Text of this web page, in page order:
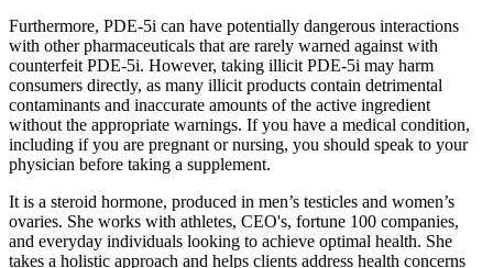
Furthermore, PDE-5i can have potentially dangerous interactions
with other pharmaceuticals that are rarely warned against with
counterfeit PDE-5i. However, taking illicit PDE-5i may harm
consumers directly, as many illicit products contain detrimental
contaminants and inaccurate amounts of the active ingredient
without the appropriate warnings. If you have a medical condition,
including if you are pregnant or nursing, you should speak to your
physician before taking a supplement.
It is a steroid hormone, produced in men’s testicles and women’s
ovaries. She works with athletes, CEO's, fortune 100 companies,
and everyday individuals looking to achieve optimal health. She
takes a holistic approach and helps clients address health concerns